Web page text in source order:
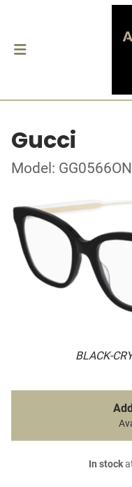
Gucci
Model: GG0566ON
BLACK-
In stock